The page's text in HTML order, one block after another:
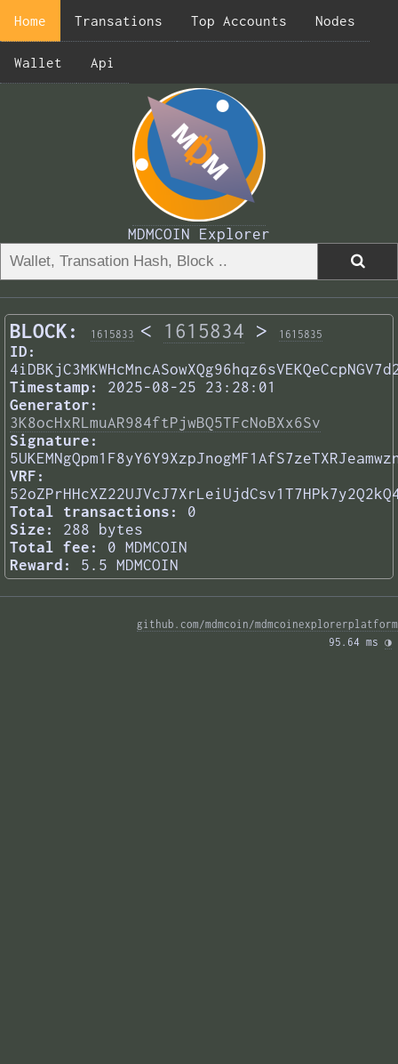
Home Transations Top Accounts Nodes
Wallet Api
MDMCOIN Explorer
BLOCK: 1615833 < 1615834 > 1615835
ID:
Timestamp:
2025-08-25 23:28:01
Generator:
3K8ocHxRLmuAR984ftPjwBQ5TFcNoBXx6Sv
Signature:
VRF:
Total transactions:
0
Size:
288 bytes
Total fee:
0 MDMCOIN
Reward:
5.5 MDMCOIN
github.com/mdmcoin/mdmcoinexplorerplatform
95.64 ms ◑